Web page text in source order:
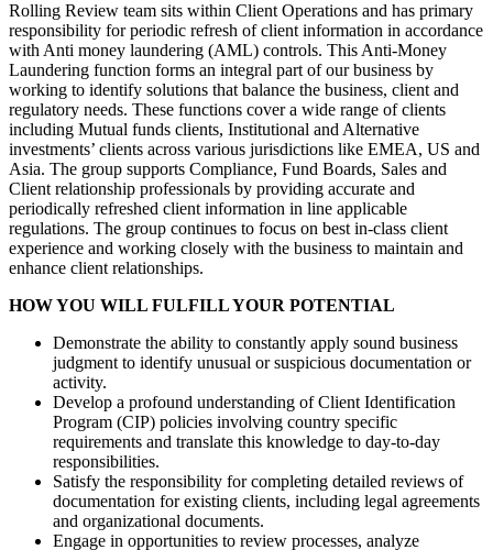
Rolling Review team sits within Client Operations and has primary
responsibility for periodic refresh of client information in accordance
with Anti money laundering (AML) controls. This Anti-Money
Laundering function forms an integral part of our business by
working to identify solutions that balance the business, client and
regulatory needs. These functions cover a wide range of clients
including Mutual funds clients, Institutional and Alternative
investments’ clients across various jurisdictions like EMEA, US and
Asia. The group supports Compliance, Fund Boards, Sales and
Client relationship professionals by providing accurate and
periodically refreshed client information in line applicable
regulations. The group continues to focus on best in-class client
experience and working closely with the business to maintain and
enhance client relationships.
HOW YOU WILL FULFILL YOUR POTENTIAL
Demonstrate the ability to constantly apply sound business
judgment to identify unusual or suspicious documentation or
activity.
Develop a profound understanding of Client Identification
Program (CIP) policies involving country specific
requirements and translate this knowledge to day-to-day
responsibilities.
Satisfy the responsibility for completing detailed reviews of
documentation for existing clients, including legal agreements
and organizational documents.
Engage in opportunities to review processes, analyze